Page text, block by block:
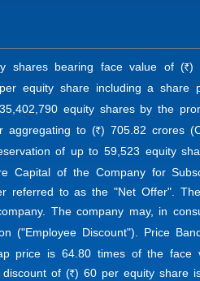
shares bearing face value of (R )
equity share including a share
equity shares by the
aggregating to (R ) 705.82 crores
of up to 59,523 equity
Capital of the Company for
referred to as the "Net Offer".
The company may, in
("Employee Discount"). Price
price is 64.80 times of the
discount of (R ) 60 per equity share